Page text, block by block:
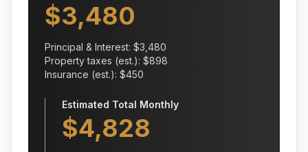
$3,480
Principal & Interest: $3,480
Property taxes (est.): $898
Insurance (est.): $450
Estimated Total Monthly
$4,828